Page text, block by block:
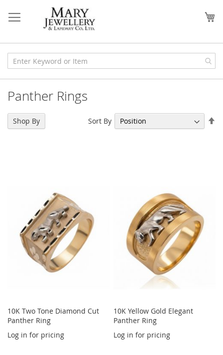
to
Content
Panther Rings
Sort By
10K Two Tone Diamond Cut
Panther Ring
Log in for pricing
10K Yellow Gold Elegant
Panther Ring
Log in for pricing
Shop By